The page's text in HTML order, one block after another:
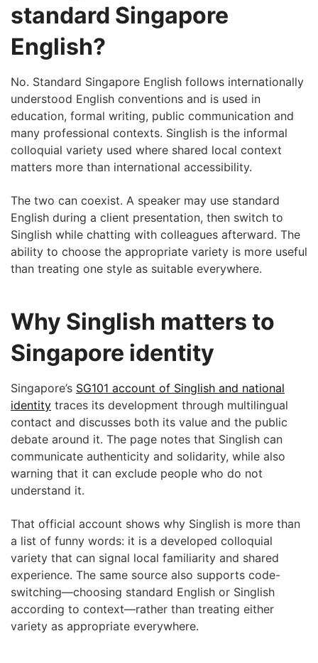
standard Singapore
English?
No. Standard Singapore English follows internationally
understood English conventions and is used in
education, formal writing, public communication and
many professional contexts. Singlish is the informal
colloquial variety used where shared local context
matters more than international accessibility.
The two can coexist. A speaker may use standard
English during a client presentation, then switch to
Singlish while chatting with colleagues afterward. The
ability to choose the appropriate variety is more useful
than treating one style as suitable everywhere.
Why Singlish matters to
Singapore identity
Singapore’s SG101 account of Singlish and national
identity traces its development through multilingual
contact and discusses both its value and the public
debate around it. The page notes that Singlish can
communicate authenticity and solidarity, while also
warning that it can exclude people who do not
understand it.
That official account shows why Singlish is more than
a list of funny words: it is a developed colloquial
variety that can signal local familiarity and shared
experience. The same source also supports code-
switching—choosing standard English or Singlish
according to context—rather than treating either
variety as appropriate everywhere.